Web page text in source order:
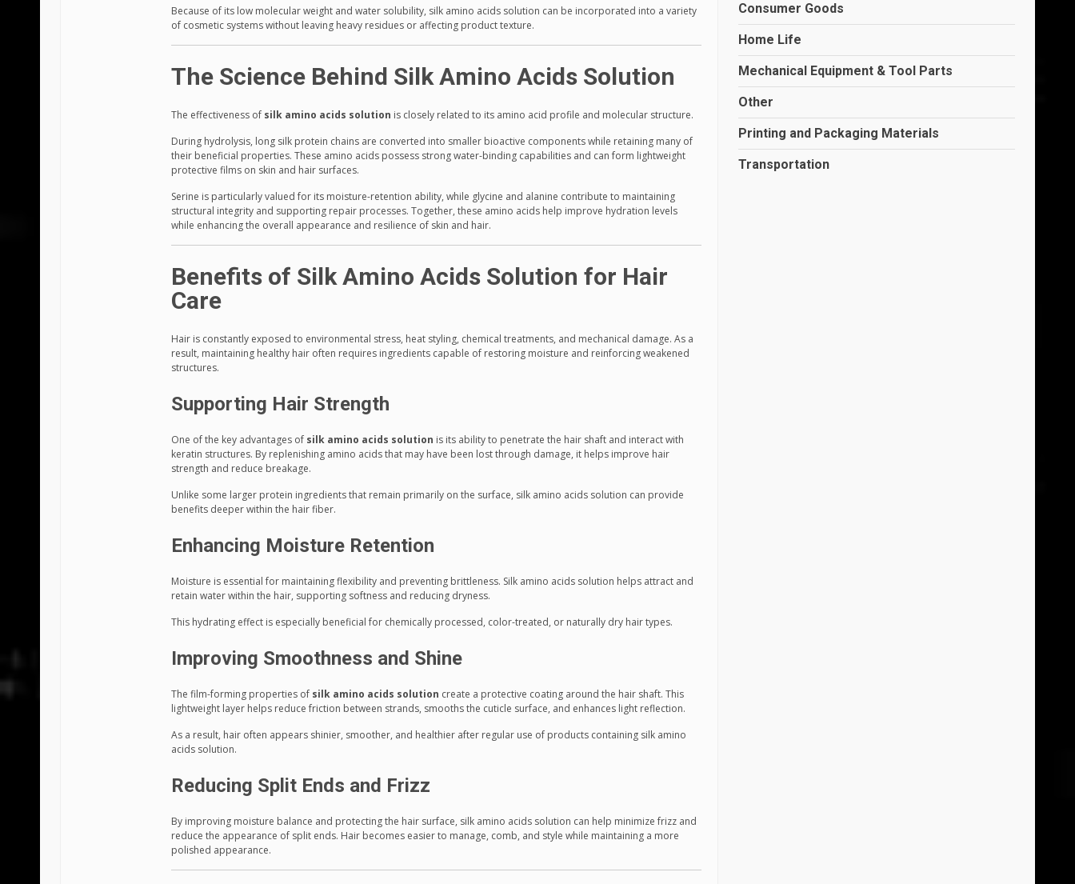
Because of its low molecular weight and water solubility, silk amino acids solution can be incorporated into a variety
of cosmetic systems without leaving heavy residues or affecting product texture.
The Science Behind Silk Amino Acids Solution
The effectiveness of silk amino acids solution is closely related to its amino acid profile and molecular structure.
During hydrolysis, long silk protein chains are converted into smaller bioactive components while retaining many of
their beneficial properties. These amino acids possess strong water-binding capabilities and can form lightweight
protective films on skin and hair surfaces.
Serine is particularly valued for its moisture-retention ability, while glycine and alanine contribute to maintaining
structural integrity and supporting repair processes. Together, these amino acids help improve hydration levels
while enhancing the overall appearance and resilience of skin and hair.
Benefits of Silk Amino Acids Solution for Hair
Care
Hair is constantly exposed to environmental stress, heat styling, chemical treatments, and mechanical damage. As a
result, maintaining healthy hair often requires ingredients capable of restoring moisture and reinforcing weakened
structures.
Supporting Hair Strength
One of the key advantages of silk amino acids solution is its ability to penetrate the hair shaft and interact with
keratin structures. By replenishing amino acids that may have been lost through damage, it helps improve hair
strength and reduce breakage.
Unlike some larger protein ingredients that remain primarily on the surface, silk amino acids solution can provide
benefits deeper within the hair fiber.
Enhancing Moisture Retention
Moisture is essential for maintaining flexibility and preventing brittleness. Silk amino acids solution helps attract and
retain water within the hair, supporting softness and reducing dryness.
This hydrating effect is especially beneficial for chemically processed, color-treated, or naturally dry hair types.
Improving Smoothness and Shine
The film-forming properties of silk amino acids solution create a protective coating around the hair shaft. This
lightweight layer helps reduce friction between strands, smooths the cuticle surface, and enhances light reflection.
As a result, hair often appears shinier, smoother, and healthier after regular use of products containing silk amino
acids solution.
Reducing Split Ends and Frizz
By improving moisture balance and protecting the hair surface, silk amino acids solution can help minimize frizz and
reduce the appearance of split ends. Hair becomes easier to manage, comb, and style while maintaining a more
polished appearance.
Consumer Goods
Home Life
Mechanical Equipment & Tool Parts
Other
Printing and Packaging Materials
Transportation